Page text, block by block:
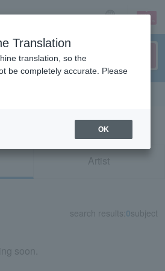
sign up login
"74155"
Artist
search results: 0subject
soon.
Translation
translation, so the
be completely accurate. Please
OK